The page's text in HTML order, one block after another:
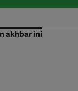
akhbar ini